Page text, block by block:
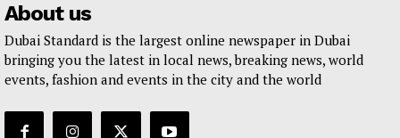
About us
Dubai Standard is the largest online newspaper in Dubai
bringing you the latest in local news, breaking news, world
events, fashion and events in the city and the world